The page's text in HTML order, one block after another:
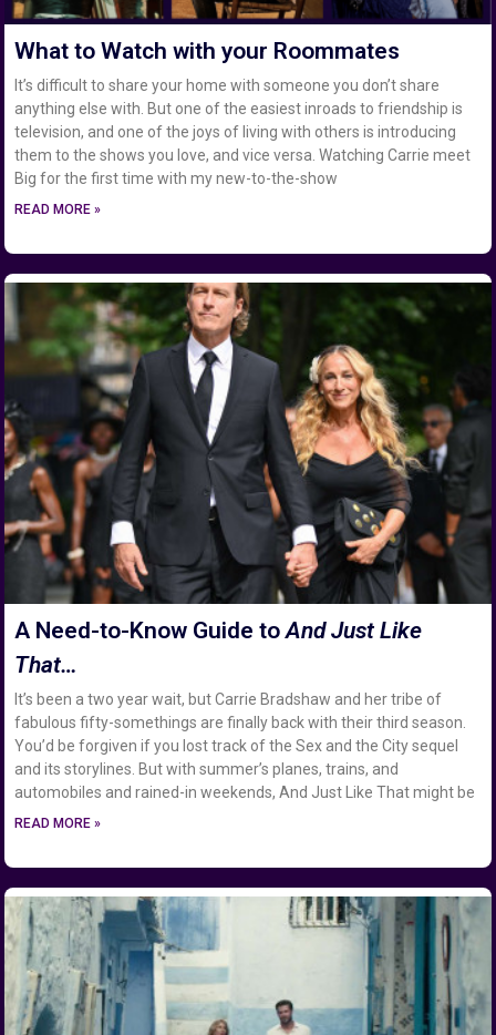
What to Watch with your Roommates
It’s difficult to share your home with someone you don’t share
anything else with. But one of the easiest inroads to friendship is
television, and one of the joys of living with others is introducing
them to the shows you love, and vice versa. Watching Carrie meet
Big for the first time with my new-to-the-show
READ MORE »
A Need-to-Know Guide toAnd Just Like
That…
It’s been a two year wait, but Carrie Bradshaw and her tribe of
fabulous fifty-somethings are finally back with their third season.
You’d be forgiven if you lost track of the Sex and the City sequel
and its storylines. But with summer’s planes, trains, and
automobiles and rained-in weekends, And Just Like That might be
READ MORE »